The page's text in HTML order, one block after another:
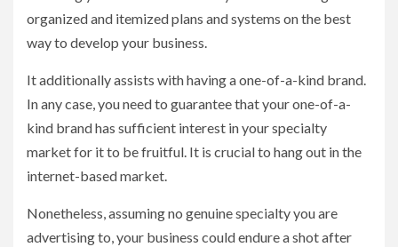
organized and itemized plans and systems on the best
way to develop your business.
It additionally assists with having a one-of-a-kind brand.
In any case, you need to guarantee that your one-of-a-
kind brand has sufficient interest in your specialty
market for it to be fruitful. It is crucial to hang out in the
internet-based market.
Nonetheless, assuming no genuine specialty you are
advertising to, your business could endure a shot after